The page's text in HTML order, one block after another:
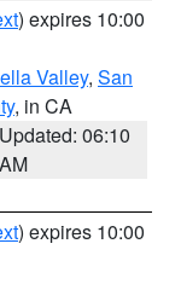
) expires 10:00
Valley, San
, in CA
Updated: 06:10
AM
) expires 10:00